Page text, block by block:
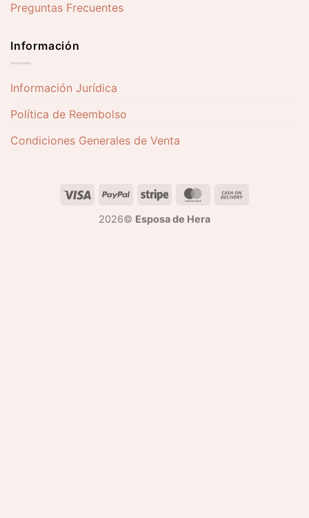
Preguntas Frecuentes
Información
Información Jurídica
Política de Reembolso
Condiciones Generales de Venta
2026© Esposa de Hera